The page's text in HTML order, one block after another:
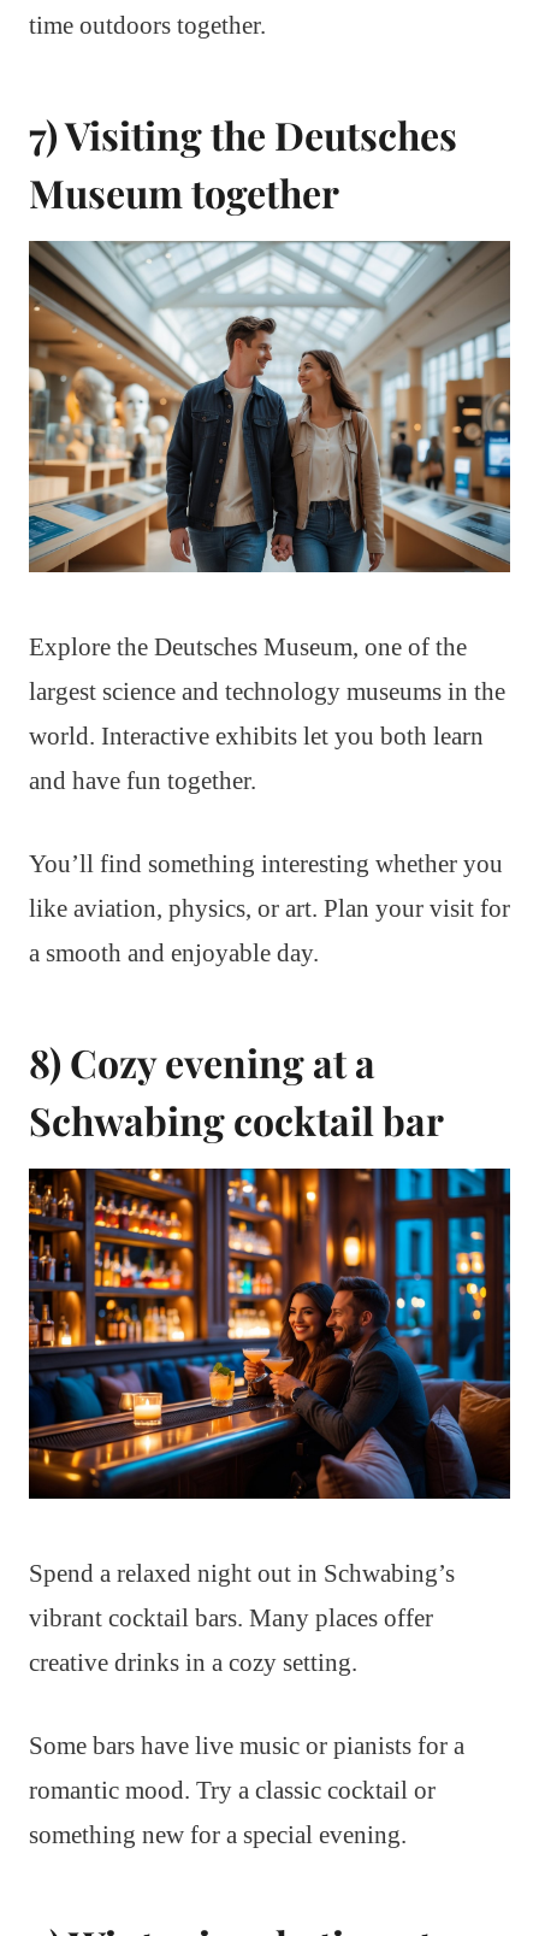
time outdoors together.
7) Visiting the Deutsches
Museum together
Explore the Deutsches Museum, one of the
largest science and technology museums in the
world. Interactive exhibits let you both learn
and have fun together.
You’ll find something interesting whether you
like aviation, physics, or art. Plan your visit for
a smooth and enjoyable day.
8) Cozy evening at a
Schwabing cocktail bar
Spend a relaxed night out in Schwabing’s
vibrant cocktail bars. Many places offer
creative drinks in a cozy setting.
Some bars have live music or pianists for a
romantic mood. Try a classic cocktail or
something new for a special evening.